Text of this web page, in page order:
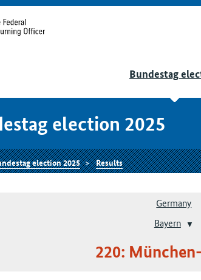
Bundestag
election 2025
election 2025 Results
Germany
Bayern
220: